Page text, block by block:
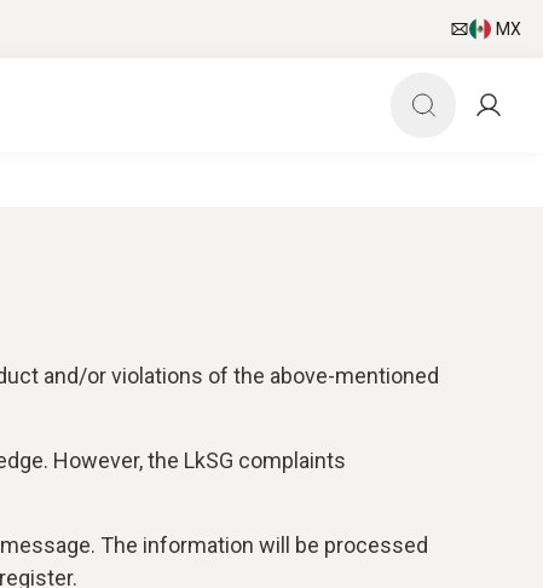
MX
and/or violations of the above-mentioned
However, the LkSG complaints
The information will be processed